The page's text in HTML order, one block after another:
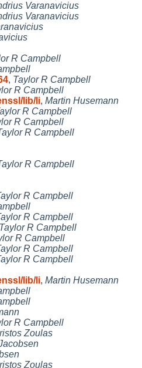
Varanavicius
Varanavicius
R Campbell
, Taylor R Campbell
R Campbell
lib/li, Martin Husemann
R Campbell
R Campbell
R Campbell
R Campbell
R Campbell
R Campbell
Taylor R Campbell
R Campbell
R Campbell
R Campbell
lib/li, Martin Husemann
R Campbell
Zoulas
Zoulas